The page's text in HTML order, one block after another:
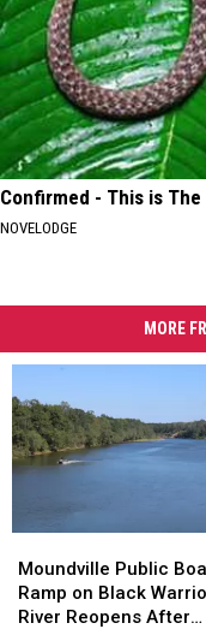
Confirmed - This is
NOVELODGE
MORE
Public
Boat
Ramp
Moundville Public
Ramp on Black
River Reopens After
Public
Boat
Ramp